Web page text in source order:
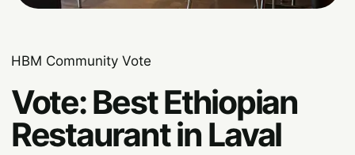
HBM Community Vote
Vote: Best Ethiopian
Restaurant in Laval